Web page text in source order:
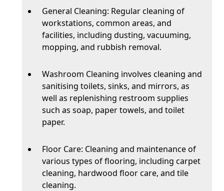
General Cleaning: Regular cleaning of
workstations, common areas, and
facilities, including dusting, vacuuming,
mopping, and rubbish removal.
Washroom Cleaning involves cleaning and
sanitising toilets, sinks, and mirrors, as
well as replenishing restroom supplies
such as soap, paper towels, and toilet
paper.
Floor Care: Cleaning and maintenance of
various types of flooring, including carpet
cleaning, hardwood floor care, and tile
cleaning.